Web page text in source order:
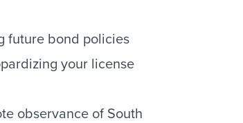
future bond policies
your license
observance of South